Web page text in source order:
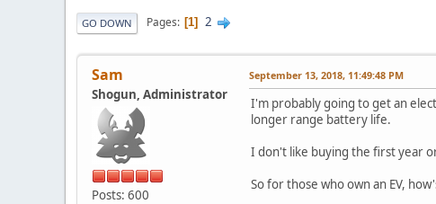
GO DOWN Pages 1 2
Sam
Shogun, Administrator
Posts: 600
September 13, 2018, 11:49:48 PM
I'm probably going to get an
longer range battery life.
I don't like buying the first year
So for those who own an EV,